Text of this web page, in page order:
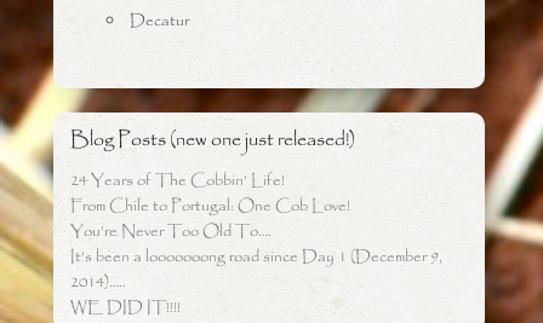
Decatur
Blog Posts (new one just released!)
24 Years of The Cobbin’ Life!
From Chile to Portugal: One Cob Love!
You’re Never Too Old To….
It’s been a looooooong road since Day 1 (December 9,
2014)…..
WE DID IT!!!!